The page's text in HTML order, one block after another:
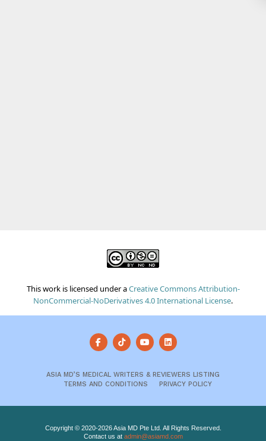
This work is licensed under aCreative Commons Attribution-
NonCommercial-NoDerivatives 4.0 International License.
ASIA MD’S MEDICAL WRITERS & REVIEWERS LISTING
TERMS AND CONDITIONS
PRIVACY POLICY
Copyright © 2020-2026 Asia MD Pte Ltd. All Rights Reserved.
Contact us at admin@asiamd.com